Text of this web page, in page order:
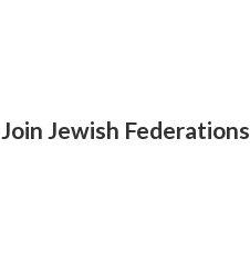
Jewish Federations